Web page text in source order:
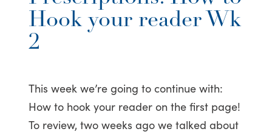
Hook your reader Wk
2
This week we’re going to continue with:
How to hook your reader on the first page!
To review, two weeks ago we talked about